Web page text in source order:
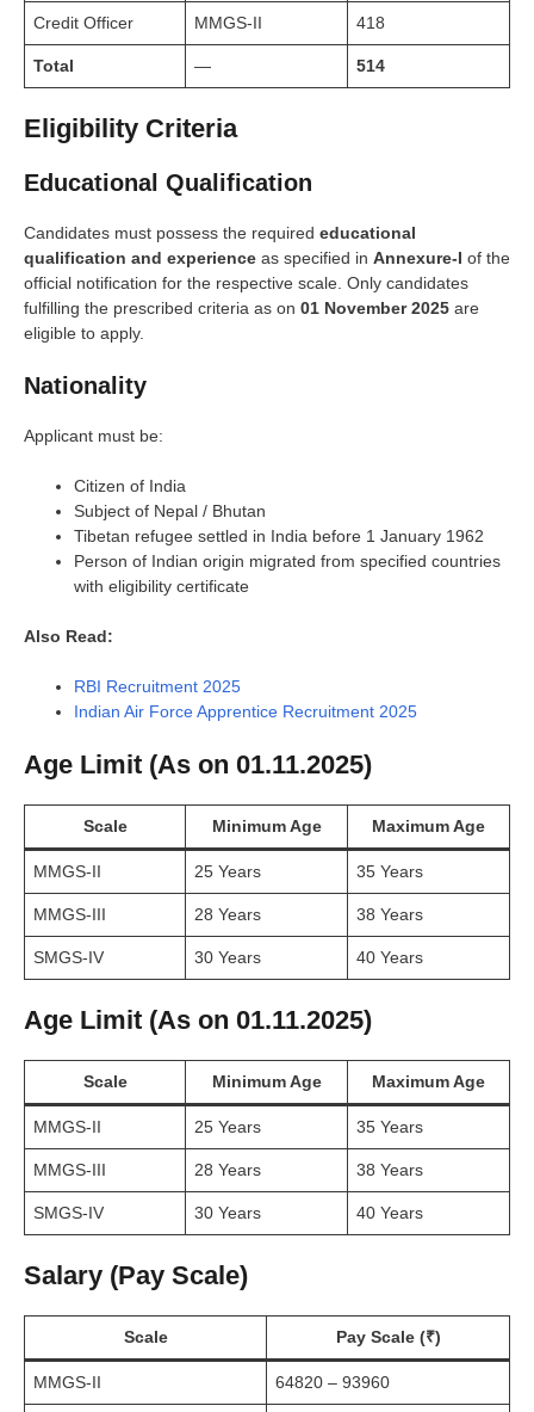
Credit Officer MMGS-II 418
Total — 514
Eligibility Criteria
Educational Qualification
Candidates must possess the required educational
qualification and experience as specified in Annexure-I of the
official notification for the respective scale. Only candidates
fulfilling the prescribed criteria as on 01 November 2025 are
eligible to apply.
Nationality
Applicant must be:
Citizen of India
Subject of Nepal / Bhutan
Tibetan refugee settled in India before 1 January 1962
Person of Indian origin migrated from specified countries
with eligibility certificate
Also Read:
RBI Recruitment 2025
Indian Air Force Apprentice Recruitment 2025
Age Limit (As on 01.11.2025)
Scale Minimum Age Maximum Age
MMGS-II 25 Years 35 Years
MMGS-III 28 Years 38 Years
SMGS-IV 30 Years 40 Years
Age Limit (As on 01.11.2025)
Scale Minimum Age Maximum Age
MMGS-II 25 Years 35 Years
MMGS-III 28 Years 38 Years
SMGS-IV 30 Years 40 Years
Salary (Pay Scale)
Scale Pay Scale (₹)
MMGS-II 64820 – 93960